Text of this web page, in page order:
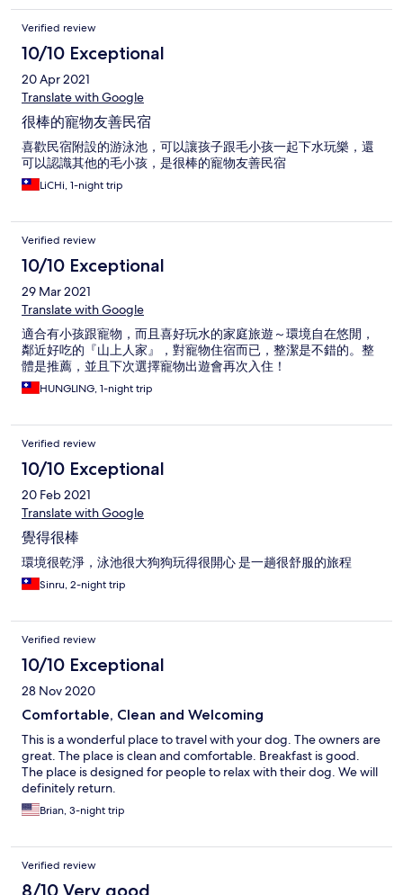
Verified review
10/10 Exceptional
20 Apr 2021
Translate with Google
很棒的寵物友善民宿
喜歡民宿附設的游泳池，可以讓孩子跟毛小孩一起下水玩樂，還
可以認識其他的毛小孩，是很棒的寵物友善民宿
LiCHi, 1-night trip
Verified review
10/10 Exceptional
29 Mar 2021
Translate with Google
適合有小孩跟寵物，而且喜好玩水的家庭旅遊～環境自在悠閒，
鄰近好吃的『山上人家』，對寵物住宿而已，整潔是不錯的。整
體是推薦，並且下次選擇寵物出遊會再次入住！
HUNGLING, 1-night trip
Verified review
10/10 Exceptional
20 Feb 2021
Translate with Google
覺得很棒
環境很乾淨，泳池很大狗狗玩得很開心 是一趟很舒服的旅程
Sinru, 2-night trip
Verified review
10/10 Exceptional
28 Nov 2020
Comfortable, Clean and Welcoming
This is a wonderful place to travel with your dog. The owners are
great. The place is clean and comfortable. Breakfast is good.
The place is designed for people to relax with their dog. We will
definitely return.
Brian, 3-night trip
Verified review